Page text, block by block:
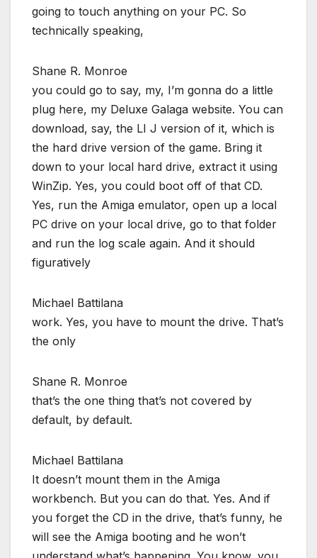
going to touch anything on your PC. So
technically speaking,
Shane R. Monroe
you could go to say, my, I’m gonna do a little
plug here, my Deluxe Galaga website. You can
download, say, the LI J version of it, which is
the hard drive version of the game. Bring it
down to your local hard drive, extract it using
WinZip. Yes, you could boot off of that CD.
Yes, run the Amiga emulator, open up a local
PC drive on your local drive, go to that folder
and run the log scale again. And it should
figuratively
Michael Battilana
work. Yes, you have to mount the drive. That’s
the only
Shane R. Monroe
that’s the one thing that’s not covered by
default, by default.
Michael Battilana
It doesn’t mount them in the Amiga
workbench. But you can do that. Yes. And if
you forget the CD in the drive, that’s funny, he
will see the Amiga booting and he won’t